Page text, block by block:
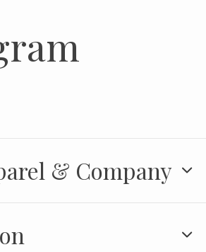
& Company